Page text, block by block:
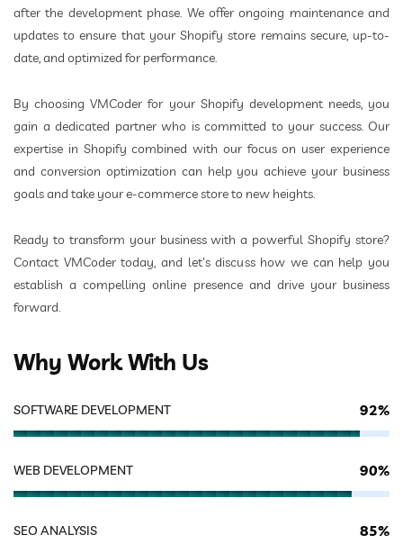
after the development phase. We offer ongoing maintenance and
updates to ensure that your Shopify store remains secure, up-to-
date, and optimized for performance.
By choosing VMCoder for your Shopify development needs, you
gain a dedicated partner who is committed to your success. Our
expertise in Shopify combined with our focus on user experience
and conversion optimization can help you achieve your business
goals and take your e-commerce store to new heights.
Ready to transform your business with a powerful Shopify store?
Contact VMCoder today, and let's discuss how we can help you
establish a compelling online presence and drive your business
forward.
Why Work With Us
SOFTWARE DEVELOPMENT 92%
WEB DEVELOPMENT 90%
SEO ANALYSIS 85%